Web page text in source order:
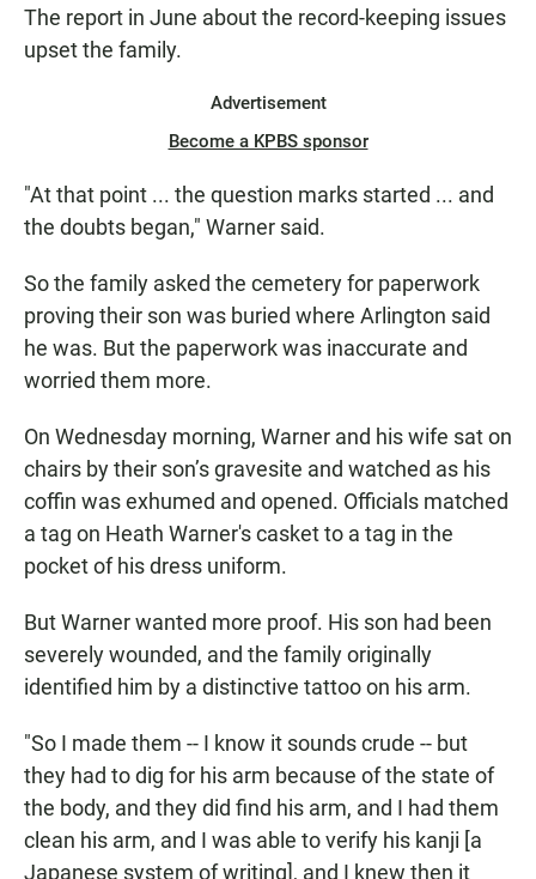
The report in June about the record-keeping issues
upset the family.
Advertisement
Become a KPBS sponsor
"At that point ... the question marks started ... and
the doubts began," Warner said.
So the family asked the cemetery for paperwork
proving their son was buried where Arlington said
he was. But the paperwork was inaccurate and
worried them more.
On Wednesday morning, Warner and his wife sat on
chairs by their son’s gravesite and watched as his
coffin was exhumed and opened. Officials matched
a tag on Heath Warner's casket to a tag in the
pocket of his dress uniform.
But Warner wanted more proof. His son had been
severely wounded, and the family originally
identified him by a distinctive tattoo on his arm.
"So I made them -- I know it sounds crude -- but
they had to dig for his arm because of the state of
the body, and they did find his arm, and I had them
clean his arm, and I was able to verify his kanji [a
Japanese system of writing], and I knew then it